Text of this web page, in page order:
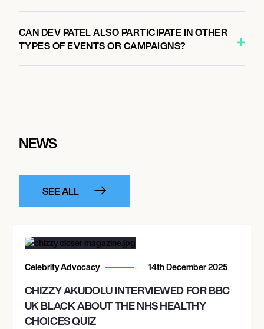
CAN DEV PATEL ALSO PARTICIPATE IN OTHER
TYPES OF EVENTS OR CAMPAIGNS?
NEWS
SEE ALL
Celebrity Advocacy 14th December 2025
CHIZZY AKUDOLU INTERVIEWED FOR BBC
UK BLACK ABOUT THE NHS HEALTHY
CHOICES QUIZ